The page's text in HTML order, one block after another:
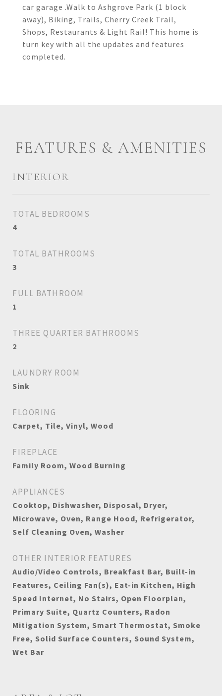
car garage .Walk to Ashgrove Park (1 block
away), Biking, Trails, Cherry Creek Trail,
Shops, Restaurants & Light Rail! This home is
turn key with all the updates and features
completed.
FEATURES & AMENITIES
INTERIOR
TOTAL BEDROOMS
4
TOTAL BATHROOMS
3
FULL BATHROOM
1
THREE QUARTER BATHROOMS
2
LAUNDRY ROOM
Sink
FLOORING
Carpet, Tile, Vinyl, Wood
FIREPLACE
Family Room, Wood Burning
APPLIANCES
Cooktop, Dishwasher, Disposal, Dryer,
Microwave, Oven, Range Hood, Refrigerator,
Self Cleaning Oven, Washer
OTHER INTERIOR FEATURES
Audio/Video Controls, Breakfast Bar, Built-in
Features, Ceiling Fan(s), Eat-in Kitchen, High
Speed Internet, No Stairs, Open Floorplan,
Primary Suite, Quartz Counters, Radon
Mitigation System, Smart Thermostat, Smoke
Free, Solid Surface Counters, Sound System,
Wet Bar